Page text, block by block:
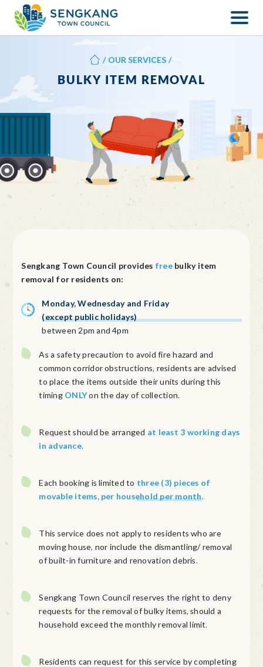
/ OUR SERVICES /
BULKY ITEM REMOVAL
Sengkang Town Council provides freebulky item
removal for residents on:
Monday, Wednesday and Friday
(except public holidays)
between 2pm and 4pm
As a safety precaution to avoid fire hazard and
common corridor obstructions, residents are advised
to place the items outside their units during this
timing ONLYon the day of collection.
Request should be arranged at least 3 working days
in advance.
Each booking is limited to three (3) pieces of
movable items, per household per month.
This service does not apply to residents who are
moving house, nor include the dismantling/ removal
of built-in furniture and renovation debris.
Sengkang Town Council reserves the right to deny
requests for the removal of bulky items, should a
household exceed the monthly removal limit.
Residents can request for this service by completing